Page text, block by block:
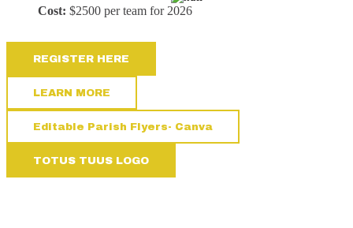
Cost: $2500 per team for 2026
REGISTER HERE
LEARN MORE
Editable Parish Flyers- Canva
TOTUS TUUS LOGO